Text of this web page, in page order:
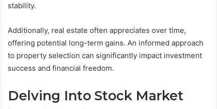
stability.
Additionally, real estate often appreciates over time,
offering potential long-term gains. An informed approach
to property selection can significantly impact investment
success and financial freedom.
Delving Into Stock Market